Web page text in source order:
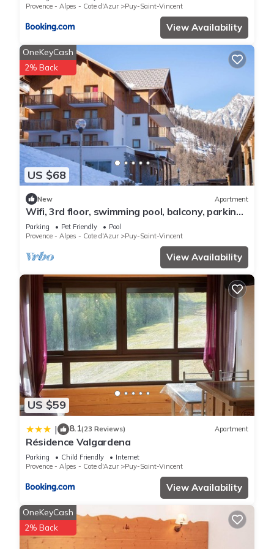
Provence - Alpes - Cote d'Azur
Puy-Saint-Vincent
View Availability
US $68
OneKeyCash
2% Back
New Apartment
Wifi, 3rd floor, swimming pool, balcony, parking,
tv, ski locker, 35m², Puy-Saint-Vincent
Parking Pet Friendly
Pool
Provence - Alpes - Cote d'Azur
Puy-Saint-Vincent
View Availability
US $59
| 8.1(23 Reviews) Apartment
Résidence Valgardena
Parking Child Friendly
Internet
Provence - Alpes - Cote d'Azur
Puy-Saint-Vincent
View Availability
OneKeyCash
2% Back